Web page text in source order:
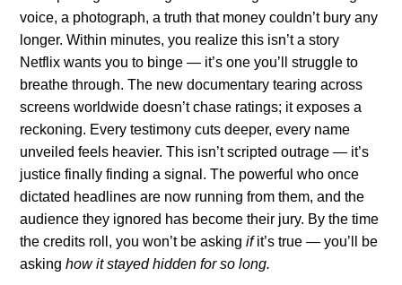
voice, a photograph, a truth that money couldn’t bury any
longer. Within minutes, you realize this isn’t a story
Netflix wants you to binge — it’s one you’ll struggle to
breathe through. The new documentary tearing across
screens worldwide doesn’t chase ratings; it exposes a
reckoning. Every testimony cuts deeper, every name
unveiled feels heavier. This isn’t scripted outrage — it’s
justice finally finding a signal. The powerful who once
dictated headlines are now running from them, and the
audience they ignored has become their jury. By the time
the credits roll, you won’t be askingifit’s true — you’ll be
askinghow it stayed hidden for so long.